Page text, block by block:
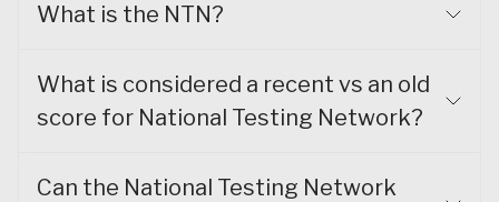
What is the NTN?
What is considered a recent vs an old
score for National Testing Network?
Can the National Testing Network